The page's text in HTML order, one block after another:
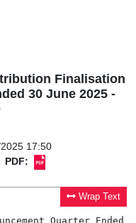
Finalisation
30 June 2025 -
17:50
PDF:
Wrap Text
Quarter Ended